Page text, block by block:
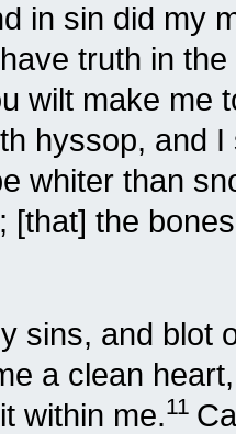
in sin did my
truth in
wilt make me
hyssop, and I
whiter than
[that] the
sins, and blot
a clean
within me.11